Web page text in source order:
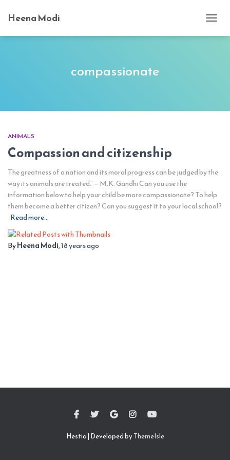
Heena Modi
compassionate
ANIMALS
Compassion and citizenship
The greatness of a nation and its moral progress can be judged by the
way its animals are treated.’ — M.K. Gandhi Can you use the
information below to help your child be more compassionate? To help
them become a better citizen? Can you suggest it to your local school?
Read more…
ByHeena Modi,18 yearsago
Hestia | Developed by ThemeIsle